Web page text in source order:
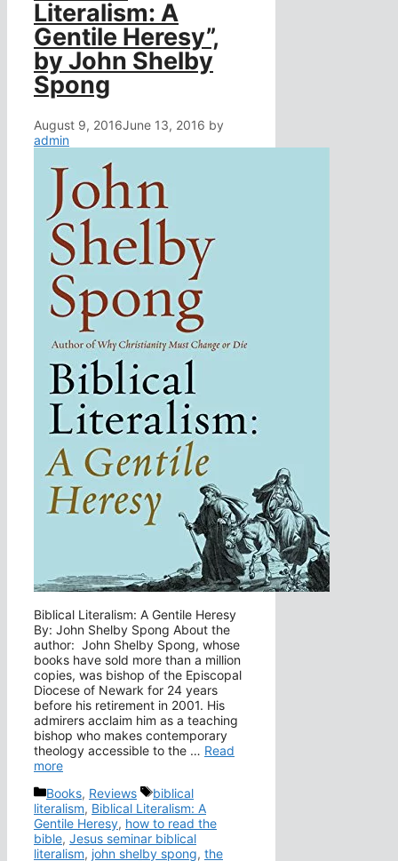
Literalism: A
Gentile Heresy”,
by John Shelby
Spong
August 9, 2016June 13, 2016 by
admin
Biblical Literalism: A Gentile Heresy
By: John Shelby Spong About the
author: John Shelby Spong, whose
books have sold more than a million
copies, was bishop of the Episcopal
Diocese of Newark for 24 years
before his retirement in 2001. His
admirers acclaim him as a teaching
bishop who makes contemporary
theology accessible to the … Read
more
Categories
Books, Reviews Tags
biblical
literalism, Biblical Literalism: A
Gentile Heresy, how to read the
bible, Jesus seminar biblical
literalism, john shelby spong, the